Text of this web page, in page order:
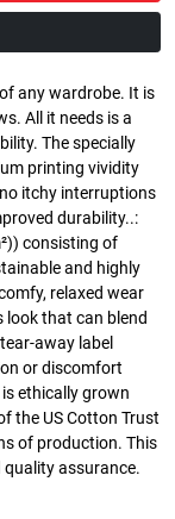
any wardrobe. It is
All it needs is a
The specially
printing vividity
itchy interruptions
durability..:
consisting of
and highly
relaxed wear
look that can blend
away label
or discomfort
ethically grown
the US Cotton Trust
of production. This
quality assurance.